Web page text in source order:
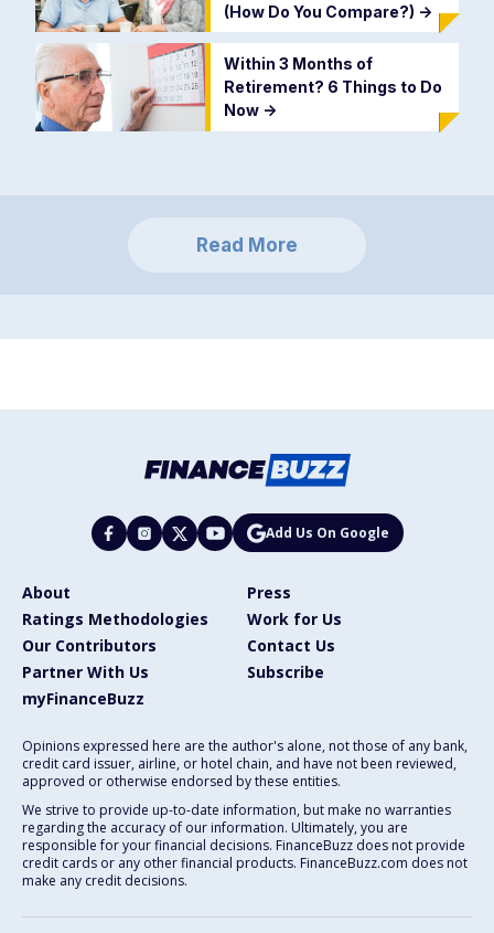
(How Do You Compare?) ->
Within 3 Months of
Retirement? 6 Things to Do
Now ->
Read More
Add Us On Google
About
Press
Ratings Methodologies
Work for Us
Our Contributors
Contact Us
Partner With Us
Subscribe
myFinanceBuzz
Opinions expressed here are the author's alone, not those of any bank,
credit card issuer, airline, or hotel chain, and have not been reviewed,
approved or otherwise endorsed by these entities.
We strive to provide up-to-date information, but make no warranties
regarding the accuracy of our information. Ultimately, you are
responsible for your financial decisions. FinanceBuzz does not provide
credit cards or any other financial products. FinanceBuzz.com does not
make any credit decisions.